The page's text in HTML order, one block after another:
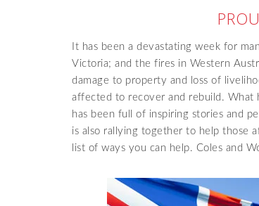
It has been a devastating week for
Victoria; and the fires in Western
damage to property and loss of
affected to recover and rebuild. What
has been full of inspiring stories and
is also rallying together to help those
list of ways you can help. Coles and